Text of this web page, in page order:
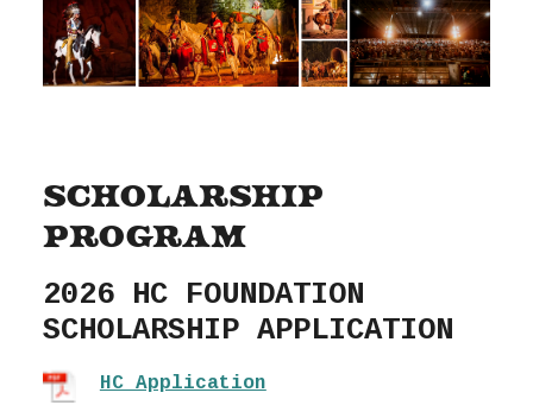
Scholarship
Program
2026 HC FOUNDATION
SCHOLARSHIP APPLICATION
HC Application